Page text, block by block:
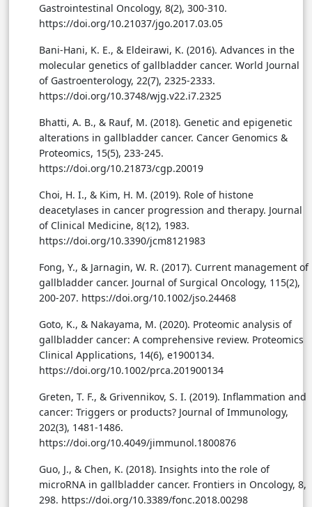
Gastrointestinal Oncology, 8(2), 300-310.
https://doi.org/10.21037/jgo.2017.03.05
Bani-Hani, K. E., & Eldeirawi, K. (2016). Advances in the
molecular genetics of gallbladder cancer. World Journal
of Gastroenterology, 22(7), 2325-2333.
https://doi.org/10.3748/wjg.v22.i7.2325
Bhatti, A. B., & Rauf, M. (2018). Genetic and epigenetic
alterations in gallbladder cancer. Cancer Genomics &
Proteomics, 15(5), 233-245.
https://doi.org/10.21873/cgp.20019
Choi, H. I., & Kim, H. M. (2019). Role of histone
deacetylases in cancer progression and therapy. Journal
of Clinical Medicine, 8(12), 1983.
https://doi.org/10.3390/jcm8121983
Fong, Y., & Jarnagin, W. R. (2017). Current management of
gallbladder cancer. Journal of Surgical Oncology, 115(2),
200-207. https://doi.org/10.1002/jso.24468
Goto, K., & Nakayama, M. (2020). Proteomic analysis of
gallbladder cancer: A comprehensive review. Proteomics
Clinical Applications, 14(6), e1900134.
https://doi.org/10.1002/prca.201900134
Greten, T. F., & Grivennikov, S. I. (2019). Inflammation and
cancer: Triggers or products? Journal of Immunology,
202(3), 1481-1486.
https://doi.org/10.4049/jimmunol.1800876
Guo, J., & Chen, K. (2018). Insights into the role of
microRNA in gallbladder cancer. Frontiers in Oncology, 8,
298. https://doi.org/10.3389/fonc.2018.00298